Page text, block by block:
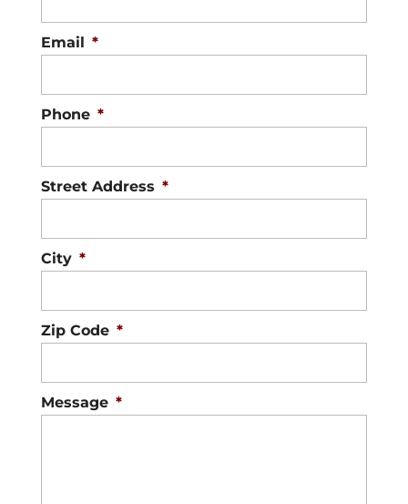
Email *
Phone *
Street Address *
City *
Zip Code *
Message *